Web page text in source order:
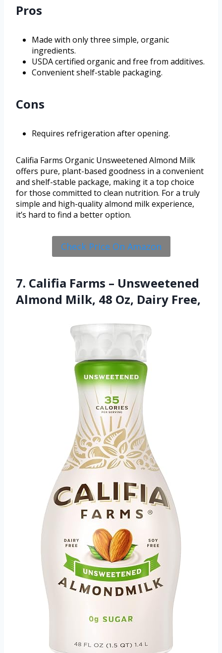
Pros
Made with only three simple, organic
ingredients.
USDA certified organic and free from additives.
Convenient shelf-stable packaging.
Cons
Requires refrigeration after opening.
Califia Farms Organic Unsweetened Almond Milk
offers pure, plant-based goodness in a convenient
and shelf-stable package, making it a top choice
for those committed to clean nutrition. For a truly
simple and high-quality almond milk experience,
it’s hard to find a better option.
Check Price On Amazon
7. Califia Farms – Unsweetened
Almond Milk, 48 Oz, Dairy Free,